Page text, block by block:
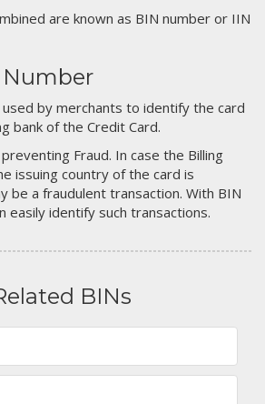
are known as BIN number or IIN
Number
by merchants to identify the card
bank of the Credit Card.
Fraud. In case the Billing
issuing country of the card is
be a fraudulent transaction. With BIN
easily identify such transactions.
BINs